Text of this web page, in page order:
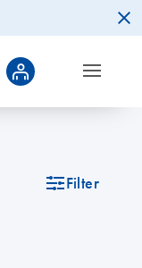
icon_0345_cc_gen_tune-s Filter